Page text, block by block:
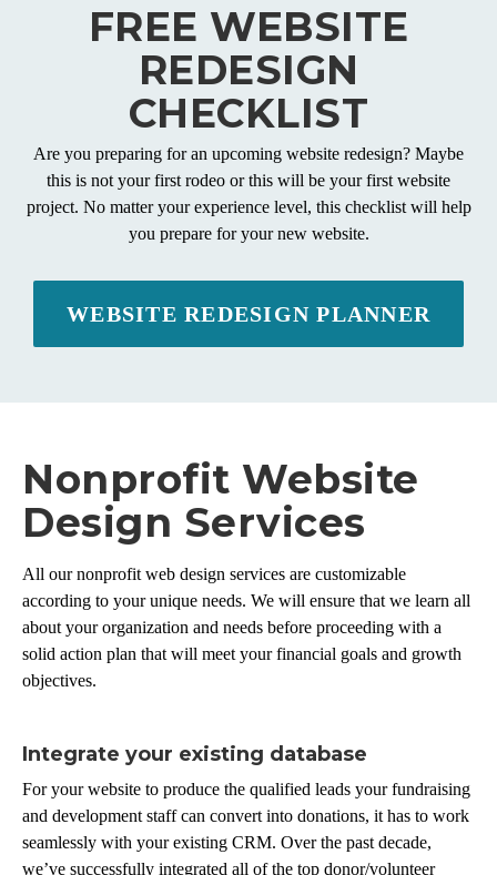
FREE WEBSITE
REDESIGN
CHECKLIST
Are you preparing for an upcoming website redesign? Maybe
this is not your first rodeo or this will be your first website
project. No matter your experience level, this checklist will help
you prepare for your new website.
WEBSITE REDESIGN PLANNER
Nonprofit Website
Design Services
All our nonprofit web design services are customizable
according to your unique needs. We will ensure that we learn all
about your organization and needs before proceeding with a
solid action plan that will meet your financial goals and growth
objectives.
Integrate your existing database
For your website to produce the qualified leads your fundraising
and development staff can convert into donations, it has to work
seamlessly with your existing CRM. Over the past decade,
we’ve successfully integrated all of the top donor/volunteer